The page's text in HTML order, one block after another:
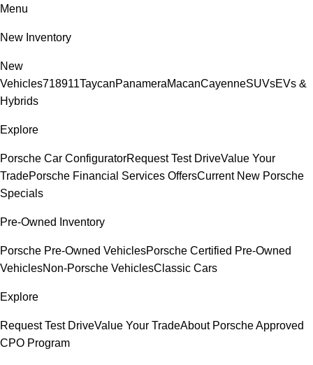
Menu
New Inventory
New
Vehicles718911TaycanPanameraMacanCayenneSUVsEVs &
Hybrids
Explore
Porsche Car ConfiguratorRequest Test DriveValue Your
TradePorsche Financial Services OffersCurrent New Porsche
Specials
Pre-Owned Inventory
Porsche Pre-Owned VehiclesPorsche Certified Pre-Owned
VehiclesNon-Porsche VehiclesClassic Cars
Explore
Request Test DriveValue Your TradeAbout Porsche Approved
CPO Program